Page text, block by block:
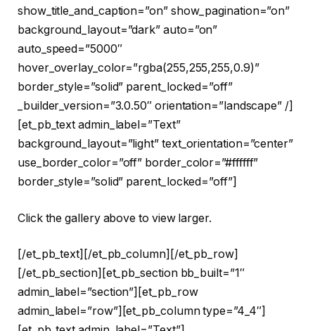
show_title_and_caption=”on” show_pagination=”on”
background_layout=”dark” auto=”on”
auto_speed=”5000″
hover_overlay_color=”rgba(255,255,255,0.9)”
border_style=”solid” parent_locked=”off”
_builder_version=”3.0.50″ orientation=”landscape” /]
[et_pb_text admin_label=”Text”
background_layout=”light” text_orientation=”center”
use_border_color=”off” border_color=”#ffffff”
border_style=”solid” parent_locked=”off”]
Click the gallery above to view larger.
[/et_pb_text][/et_pb_column][/et_pb_row]
[/et_pb_section][et_pb_section bb_built=”1″
admin_label=”section”][et_pb_row
admin_label=”row”][et_pb_column type=”4_4″]